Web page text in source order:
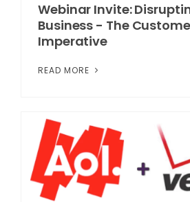
Webinar Invite:
Business - The
Imperative
READ MORE